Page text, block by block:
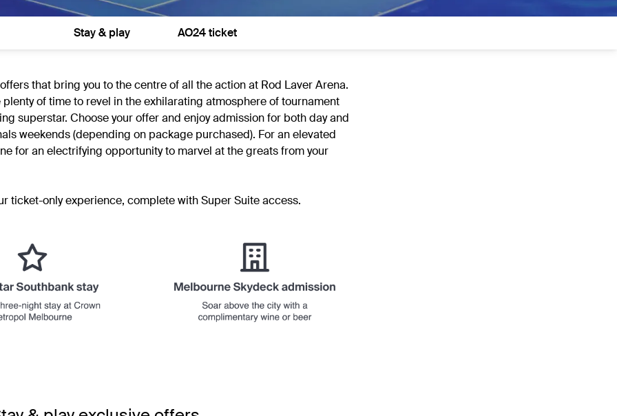
Stay & play AO24 ticket
that bring you to the centre of all the action at Rod Laver Arena.
of time to revel in the exhilarating atmosphere of tournament
superstar. Choose your offer and enjoy admission for both day and
weekends (depending on package purchased). For an elevated
for an electrifying opportunity to marvel at the greats from your
ticket-only experience, complete with Super Suite access.